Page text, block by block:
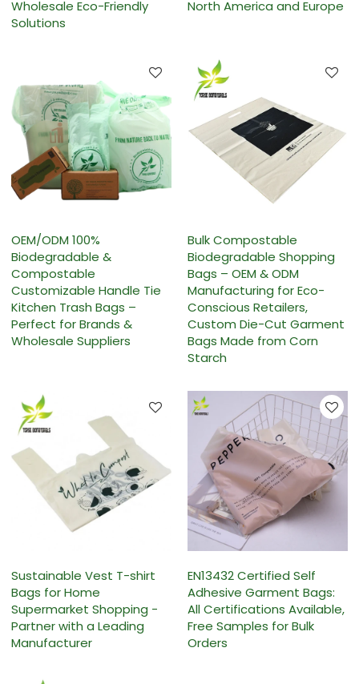
Wholesale Eco-Friendly
Solutions
North America and Europe
OEM/ODM 100%
Biodegradable &
Compostable
Customizable Handle Tie
Kitchen Trash Bags –
Perfect for Brands &
Wholesale Suppliers
Bulk Compostable
Biodegradable Shopping
Bags – OEM & ODM
Manufacturing for Eco-
Conscious Retailers,
Custom Die-Cut Garment
Bags Made from Corn
Starch
Sustainable Vest T-shirt
Bags for Home
Supermarket Shopping -
Partner with a Leading
Manufacturer
EN13432 Certified Self
Adhesive Garment Bags:
All Certifications Available,
Free Samples for Bulk
Orders